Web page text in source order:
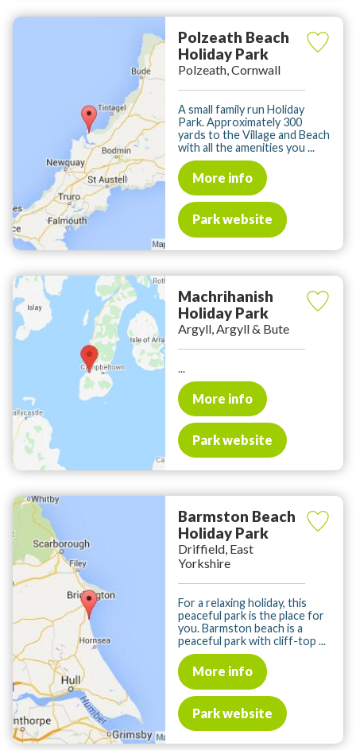
Polzeath Beach
Holiday Park
Polzeath, Cornwall
A small family run Holiday
Park. Approximately 300
yards to the Village and Beach
with all the amenities you ...
More info
Park website
Machrihanish
Holiday Park
Argyll, Argyll & Bute
...
More info
Park website
Barmston Beach
Holiday Park
Driffield, East
Yorkshire
For a relaxing holiday, this
peaceful park is the place for
you. Barmston beach is a
peaceful park with cliff-top ...
More info
Park website